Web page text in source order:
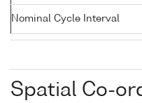
Nominal Cycle Interval
Spatial Co-